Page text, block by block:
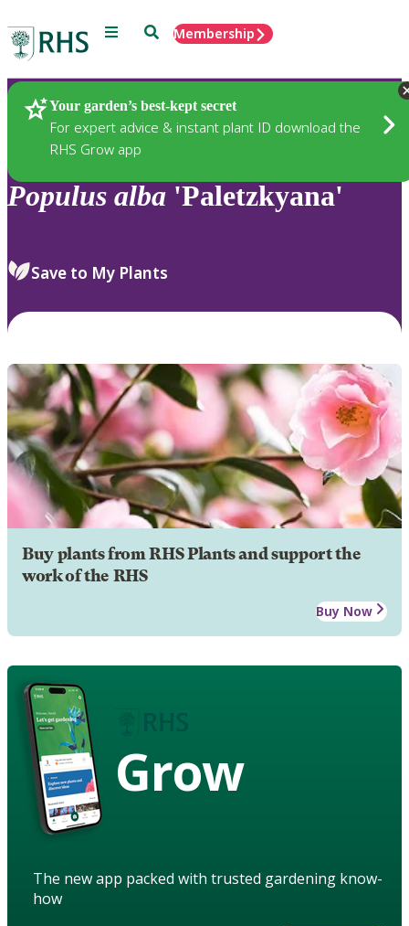
Menu SearchMembership
Your garden’s best-kept secret
For expert advice & instant plant ID download the
RHS Grow app
Plants
Populus alba 'Paletzkyana'
Save to My Plants
Buy plants from RHS Plants and support the
work of the RHS
Buy Now
Grow
The new app packed with trusted gardening know-
how